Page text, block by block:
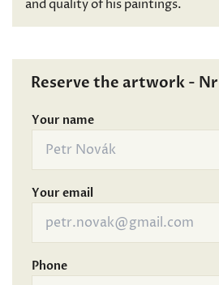
and quality of his paintings.
Reserve the artwork -
Your name
Your email
Phone